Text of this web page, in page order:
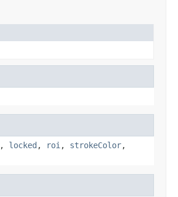
, locked , roi , strokeColor,